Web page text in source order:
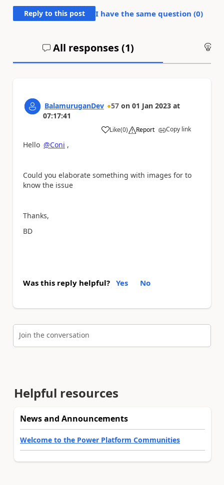
Reply to this post I have the same question (0)
All responses (1)
BalamuruganDev 57 on 01 Jan 2023 at
07:17:41
Like
a (0) Report Copy link
Hello @Coni ,
Could you elaborate something with images for to
know the issue
Thanks,
BD
Was this reply helpful? Yes No
Join the conversation
Helpful resources
News and Announcements
Welcome to the Power Platform Communities